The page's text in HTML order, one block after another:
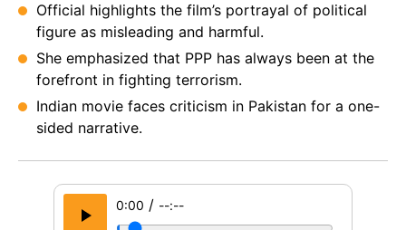
Official highlights the film’s portrayal of political
figure as misleading and harmful.
She emphasized that PPP has always been at the
forefront in fighting terrorism.
Indian movie faces criticism in Pakistan for a one-
sided narrative.
0:00 / --:--